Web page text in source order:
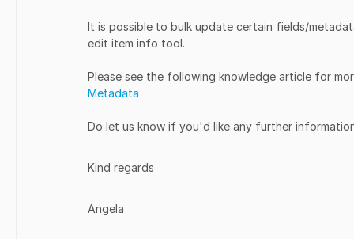
It is possible to bulk update certain fields/
edit item info tool.
Please see the following knowledge article for
Metadata
Do let us know if you'd like any further
Kind regards
Angela